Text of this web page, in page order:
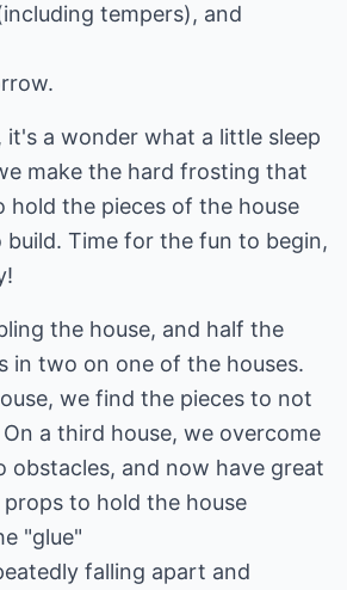
tempers), and
it's a wonder what a little sleep
make the hard frosting that
hold the pieces of the house
Time for the fun to begin,
the house, and half the
in two on one of the houses.
we find the pieces to not
a third house, we overcome
obstacles, and now have great
to hold the house
"glue"
falling apart and